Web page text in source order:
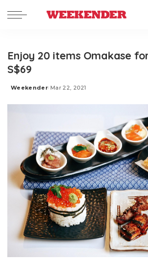
Enjoy 20 items Omakase
S$69
Posted
Weekender Mar 22, 2021